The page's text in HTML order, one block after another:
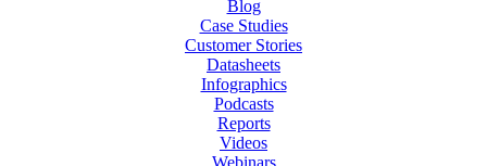
Blog
Case Studies
Customer Stories
Datasheets
Infographics
Podcasts
Reports
Videos
Webinars